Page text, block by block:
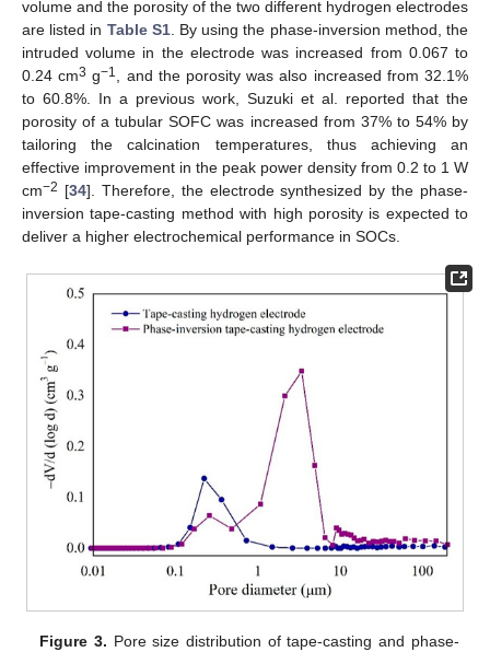
volume and the porosity of the two different hydrogen electrodes
are listed in Table S1. By using the phase-inversion method, the
intruded volume in the electrode was increased from 0.067 to
0.24 cm3 g−1, and the porosity was also increased from 32.1%
to 60.8%. In a previous work, Suzuki et al. reported that the
porosity of a tubular SOFC was increased from 37% to 54% by
tailoring the calcination temperatures, thus achieving an
effective improvement in the peak power density from 0.2 to 1 W
cm−2 [34]. Therefore, the electrode synthesized by the phase-
inversion tape-casting method with high porosity is expected to
deliver a higher electrochemical performance in SOCs.
Figure 3. Pore size distribution of tape-casting and phase-